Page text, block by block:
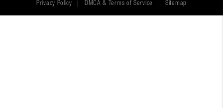
Privacy Policy DMCA & Terms of Service Sitemap